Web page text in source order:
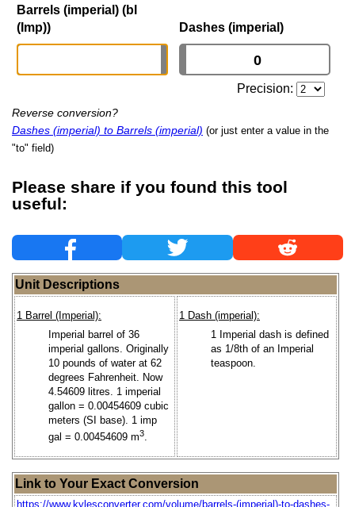
Barrels (imperial) (bl
(Imp))
Dashes (imperial)
Precision:
Reverse conversion?
Dashes (imperial) to Barrels (imperial) (or just enter a value in the
"to" field)
Please share if you found this tool
useful:
Unit Descriptions
1 Barrel (Imperial):
Imperial barrel of 36
imperial gallons. Originally
10 pounds of water at 62
degrees Fahrenheit. Now
4.54609 litres. 1 imperial
gallon = 0.00454609 cubic
meters (SI base). 1 imp
gal = 0.00454609 m3.
1 Dash (imperial):
1 Imperial dash is defined
as 1/8th of an Imperial
teaspoon.
Link to Your Exact Conversion
https://www.kylesconverter.com/volume/barrels-(imperial)-to-dashes-